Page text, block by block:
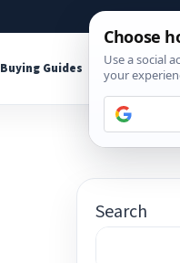
About
Buying Guides
Search